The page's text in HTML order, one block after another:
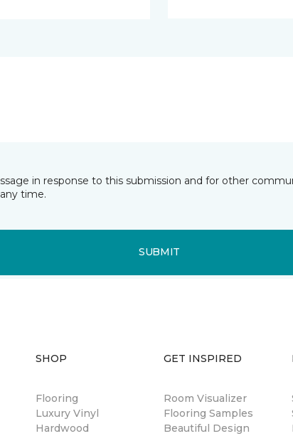
in response to this submission and for other
time.
SUBMIT
SHOP
Flooring
Luxury Vinyl
Hardwood
GET INSPIRED
Room Visualizer
Flooring Samples
Beautiful Design